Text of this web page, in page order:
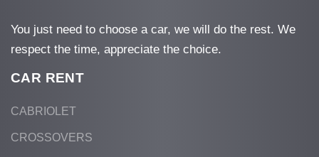
You just need to choose a car, we will do the rest. We
respect the time, appreciate the choice.
CAR RENT
CABRIOLET
CROSSOVERS